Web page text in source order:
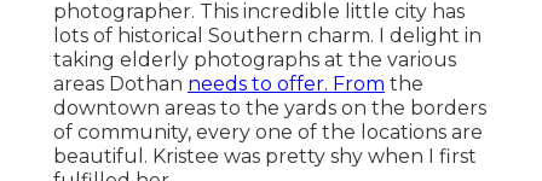
photographer. This incredible little city has
lots of historical Southern charm. I delight in
taking elderly photographs at the various
areas Dothan needs to offer. From the
downtown areas to the yards on the borders
of community, every one of the locations are
beautiful. Kristee was pretty shy when I first